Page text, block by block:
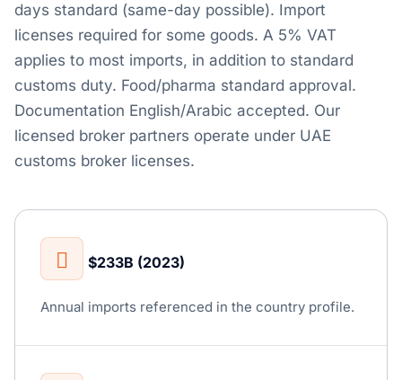
days standard (same-day possible). Import
licenses required for some goods. A 5% VAT
applies to most imports, in addition to standard
customs duty. Food/pharma standard approval.
Documentation English/Arabic accepted. Our
licensed broker partners operate under UAE
customs broker licenses.
$233B (2023)
Annual imports referenced in the country profile.